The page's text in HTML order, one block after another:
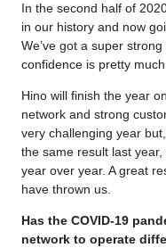
In the second half of
in our history and now
We’ve got a super
confidence is pretty
Hino will finish the year
network and strong
very challenging year
the same result last
year over year. A great
have thrown us.
Has the COVID-19
network to operate